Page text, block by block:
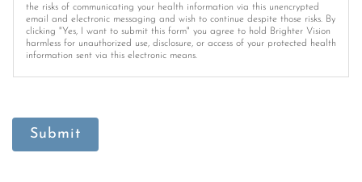
the risks of communicating your health information via this unencrypted
email and electronic messaging and wish to continue despite those risks. By
clicking "Yes, I want to submit this form" you agree to hold Brighter Vision
harmless for unauthorized use, disclosure, or access of your protected health
information sent via this electronic means.
Submit